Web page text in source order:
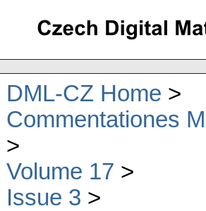
DML-CZ Home
Commentationes
Volume 17
Issue 3